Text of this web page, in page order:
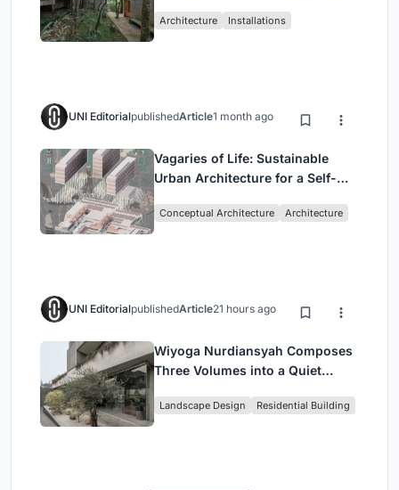
Architecture Installations
UNI EditorialpublishedArticle1 month ago
Vagaries of Life: Sustainable
Urban Architecture for a Self-
Singapore
Conceptual Architecture Architecture
UNI EditorialpublishedArticle21 hours ago
Wiyoga Nurdiansyah Composes
Three Volumes into a Quiet
Jakarta
Landscape Design Residential Building